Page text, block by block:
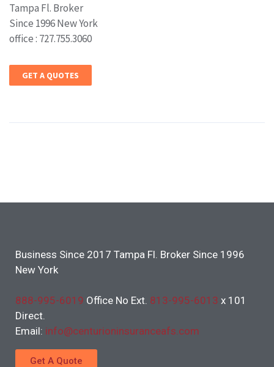
Tampa Fl. Broker
Since 1996 New York
office : 727.755.3060
GET A QUOTES
Business Since 2017 Tampa Fl. Broker Since 1996
New York
888-995-6019 Office No Ext. 813-995-6013 x 101
Direct.
Email: info@centurioninsuranceafs.com
Get A Quote